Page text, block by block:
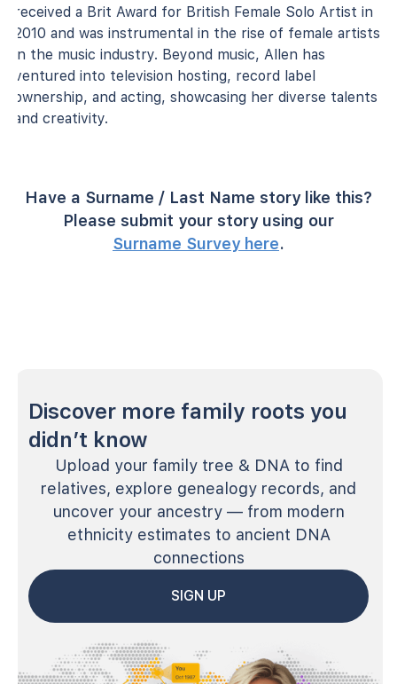
received a Brit Award for British Female Solo Artist in
2010 and was instrumental in the rise of female artists
in the music industry. Beyond music, Allen has
ventured into television hosting, record label
ownership, and acting, showcasing her diverse talents
and creativity.
Have a Surname / Last Name story like this?
Please submit your story using our
Surname Survey here.
Discover more family roots you
didn’t know
Upload your family tree & DNA to find
relatives, explore genealogy records, and
uncover your ancestry — from modern
ethnicity estimates to ancient DNA
connections
SIGN UP